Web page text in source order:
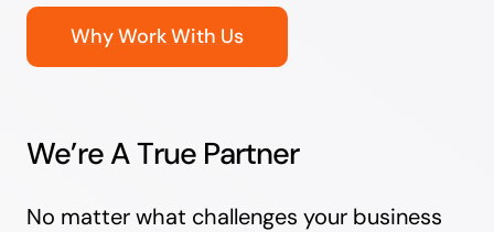
Why Work With Us
We’re A True Partner
No matter what challenges your business